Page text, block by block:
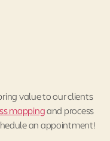
value to our clients
mappingand process
an appointment!